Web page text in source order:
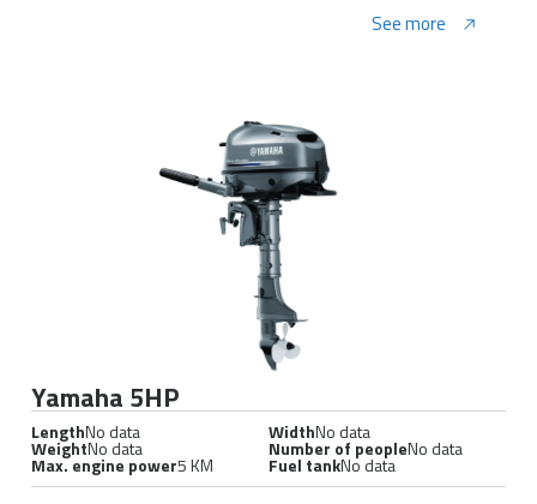
See more
Yamaha 5HP
LengthNo data WidthNo data
WeightNo data Number of peopleNo data
Max. engine power5 KM Fuel tankNo data